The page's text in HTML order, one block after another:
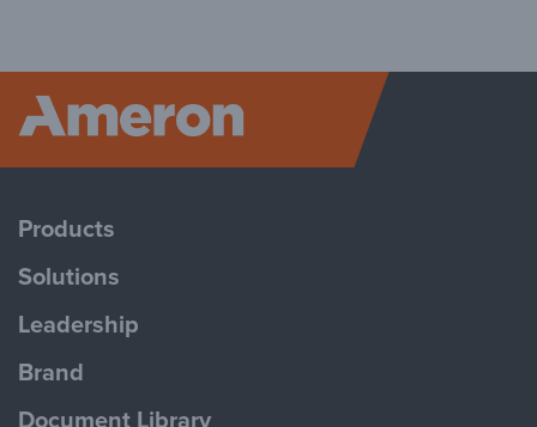
Products
Solutions
Leadership
Brand
Document Library